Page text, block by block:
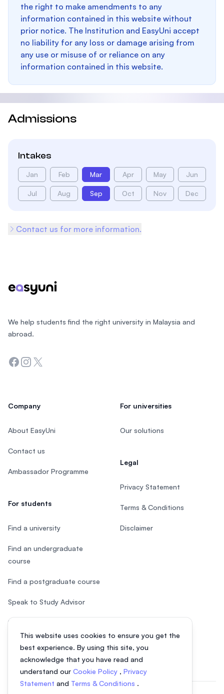
the right to make amendments to any
information contained in this website without
prior notice. The Institution and EasyUni accept
no liability for any loss or damage arising from
any use or misuse of or reliance on any
information contained in this website.
Admissions
Intakes
Jan Feb Mar Apr May Jun
Jul Aug Sep Oct Nov Dec
Contact us for more information.
This website uses cookies to ensure you get the
best experience. By using this site, you
acknowledge that you have read and
understand our Cookie Policy , Privacy
Statement and Terms & Conditions .
We help students find the right university in Malaysia and
abroad.
Facebook
Instagram
Twitter
Company
About EasyUni
Contact us
Ambassador Programme
For students
Find a university
Find an undergraduate
course
Find a postgraduate course
Speak to Study Advisor
Study in Malaysia
For universities
Our solutions
Legal
Privacy Statement
Terms & Conditions
Disclaimer